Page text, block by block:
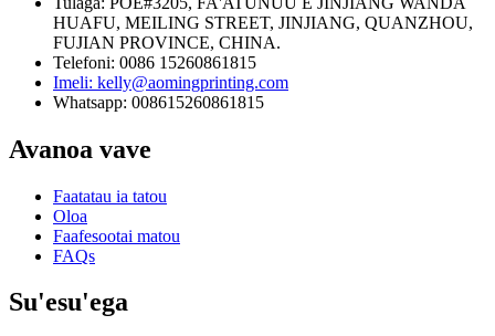
HUAFU, MEILING STREET, JINJIANG, QUANZHOU,
FUJIAN PROVINCE, CHINA.
Telefoni: 0086 15260861815
Imeli: kelly@aomingprinting.com
Whatsapp: 008615260861815
Avanoa vave
Faatatau ia tatou
Oloa
Faafesootai matou
FAQs
Su'esu'ega